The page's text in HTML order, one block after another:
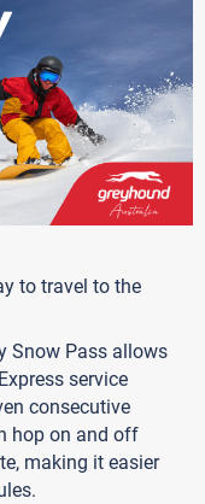
to travel to the
Snow Pass allows
service
consecutive
hop on and off
making it easier